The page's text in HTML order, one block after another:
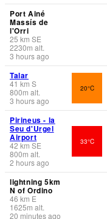
Port Ainé
Massís de
l'Orri
25 km SE
2230m alt.
3 hours ago
Talar
41 km S
800m alt.
3 hours ago
20°C
Pirineus - la
Seu d'Urgel
Airport
42 km SE
800m alt.
2 hours ago
33°C
lightning 5km
N of Ordino
46 km E
1625m alt.
20 minutes ago